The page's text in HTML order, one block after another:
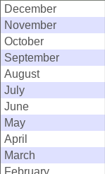
December
November
October
September
August
July
June
May
April
March
February